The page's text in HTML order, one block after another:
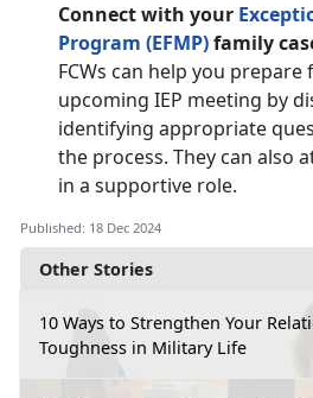
Other Stories
10 Ways to Strengthen Your
Toughness in Military Life
Connect with your
Program (EFMP)family
FCWs can help you prepare
upcoming IEP meeting by
identifying appropriate
the process. They can also
in a supportive role.
Published: 18 Dec 2024